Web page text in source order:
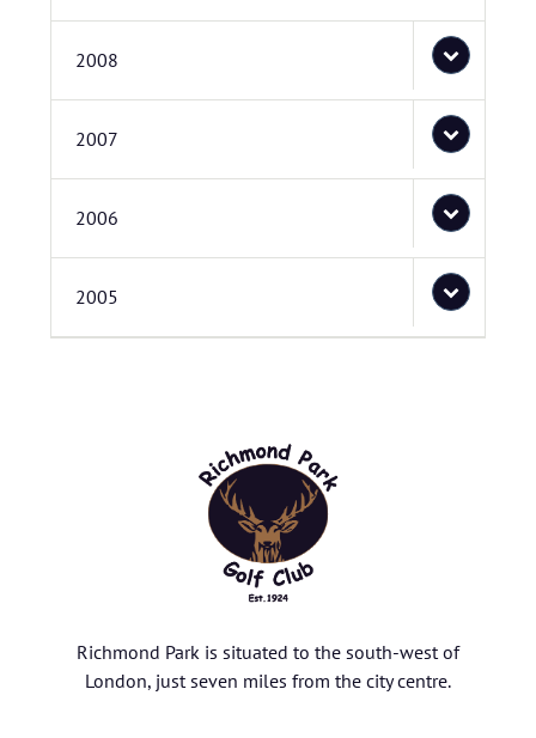
2008
2007
2006
2005
Richmond Park is situated to the south-west of
London, just seven miles from the city centre.